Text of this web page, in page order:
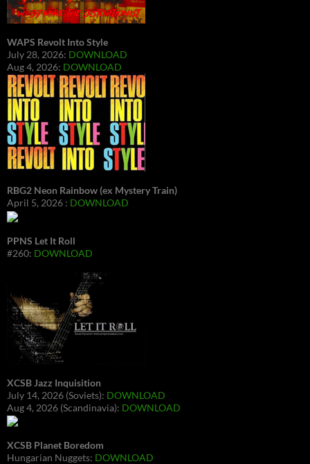
WAPS Revolt Into Style
July 28, 2026: DOWNLOAD
Aug 4, 2026: DOWNLOAD
RBG2 Neon Rainbow (ex Mystery Train)
April 5, 2026 : DOWNLOAD
PPNS Let It Roll
#260: DOWNLOAD
XCSB Jazz Inquisition
July 14, 2026 (Soviets): DOWNLOAD
Aug 4, 2026 (Scandinavia): DOWNLOAD
XCSB Planet Boredom
Hungarian Nuggets: DOWNLOAD